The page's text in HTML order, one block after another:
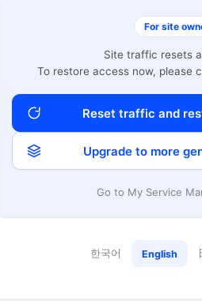
For site
Site traffic resets
To restore access now, please
Reset traffic and
Upgrade to more
Go to My Service
한국어 English